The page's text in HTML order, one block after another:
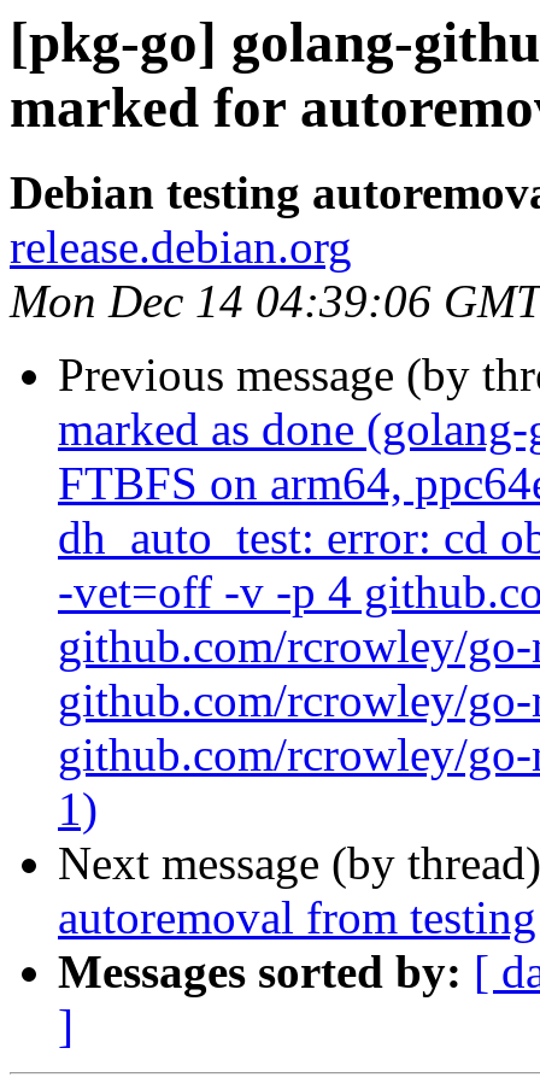
[pkg-go] golang-
marked for
Debian testing
release.debian.org
Mon Dec 14 04:39:06
Previous message (by
marked as done
FTBFS on arm64,
dh_auto_test: error: cd
-vet=off -v -p 4
github.com/rcrowley/
github.com/rcrowley/
github.com/rcrowley/
1)
Next message (by
autoremoval from testing
Messages sorted by: [
]